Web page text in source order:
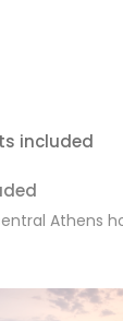
included
Athens